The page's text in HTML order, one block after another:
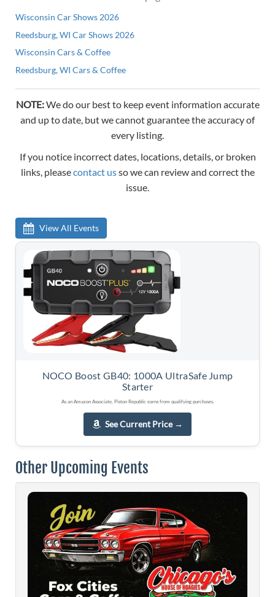
Wisconsin Car Shows 2026
Reedsburg, WI Car Shows 2026
Wisconsin Cars & Coffee
Reedsburg, WI Cars & Coffee
NOTE:We do our best to keep event information accurate
and up to date, but we cannot guarantee the accuracy of
every listing.
If you notice incorrect dates, locations, details, or broken
links, pleasecontact usso we can review and correct the
issue.
View All Events
NOCO Boost GB40: 1000A UltraSafe Jump
Starter
As an Amazon Associate, Piston Republic earns from qualifying purchases.
See Current Price →
Other Upcoming Events